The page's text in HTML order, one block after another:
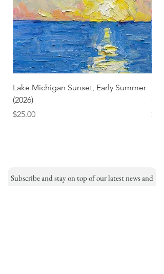
Lake Michigan Sunset, Early Summer
(2026)
Price
$25.00
Price
Subscribe and stay on top of our latest news and
promotions